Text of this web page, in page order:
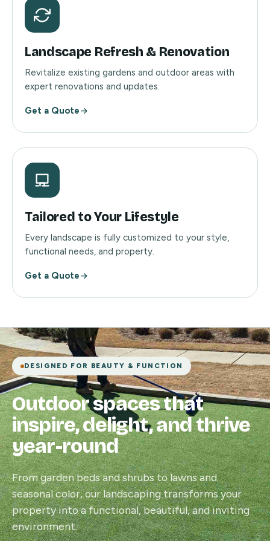
Landscape Refresh & Renovation
Revitalize existing gardens and outdoor areas with
expert renovations and updates.
Get a Quote
Tailored to Your Lifestyle
Every landscape is fully customized to your style,
functional needs, and property.
Get a Quote
DESIGNED FOR BEAUTY & FUNCTION
Outdoor spaces that
inspire, delight, and thrive
year-round
From garden beds and shrubs to lawns and
seasonal color, our landscaping transforms your
property into a functional, beautiful, and inviting
environment.